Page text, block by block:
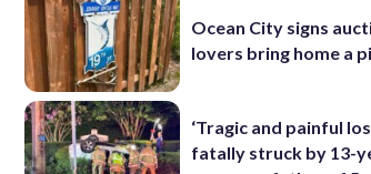
Ocean City signs
lovers bring home a
‘Tragic and painful
fatally struck by 13-